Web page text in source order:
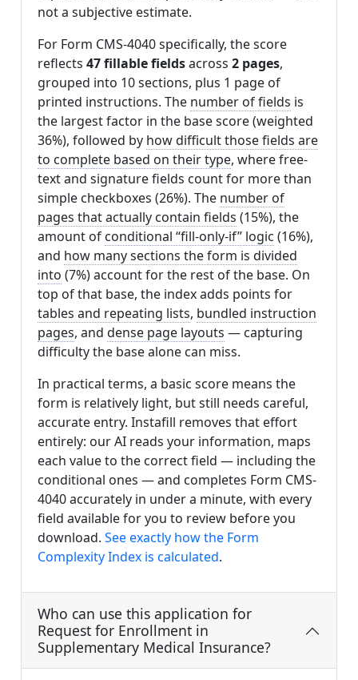
not a subjective estimate.
For Form CMS-4040 specifically, the score
reflects 47 fillable fieldsacross 2 pages,
grouped into 10 sections, plus 1 page of
printed instructions. The number of fields is
the largest factor in the base score (weighted
36%), followed by how difficult those fields are
to complete based on their type, where free-
text and signature fields count for more than
simple checkboxes (26%). The number of
pages that actually contain fields (15%), the
amount of conditional “fill-only-if” logic (16%),
and how many sections the form is divided
into (7%) account for the rest of the base. On
top of that base, the index adds points for
tables and repeating lists, bundled instruction
pages, and dense page layouts — capturing
difficulty the base alone can miss.
In practical terms, a basic score means the
form is relatively light, but still needs careful,
accurate entry. Instafill removes that effort
entirely: our AI reads your information, maps
each value to the correct field — including the
conditional ones — and completes Form CMS-
4040 accurately in under a minute, with every
field available for you to review before you
download. See exactly how the Form
Complexity Index is calculated.
Who can use this application for
Request for Enrollment in
Supplementary Medical Insurance?